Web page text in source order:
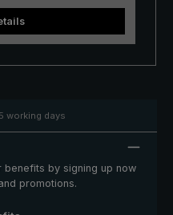
made of polyamide.
An ideal rain
a walk to two.
working days
benefits by signing up now
promotions.